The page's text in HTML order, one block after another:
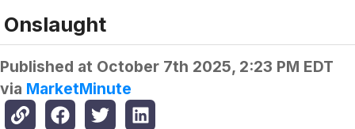
Onslaught
Published at October 7th 2025, 2:23 PM EDT
via MarketMinute